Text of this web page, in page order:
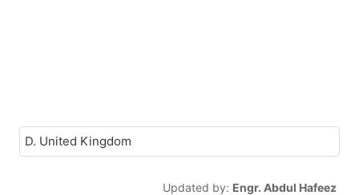
D. United Kingdom
Updated by: Engr. Abdul Hafeez